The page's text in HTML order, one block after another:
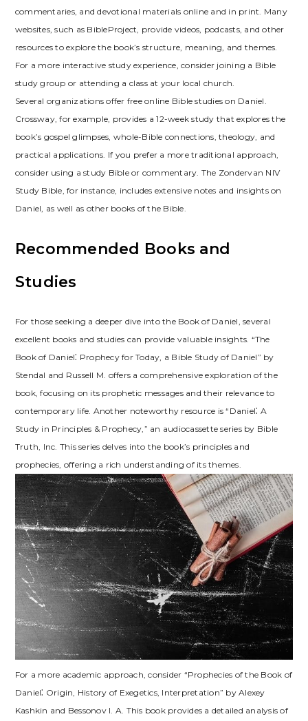
commentaries, and devotional materials online and in print. Many
websites, such as BibleProject, provide videos, podcasts, and other
resources to explore the book’s structure, meaning, and themes.
For a more interactive study experience, consider joining a Bible
study group or attending a class at your local church.
Several organizations offer free online Bible studies on Daniel.
Crossway, for example, provides a 12-week study that explores the
book’s gospel glimpses, whole-Bible connections, theology, and
practical applications. If you prefer a more traditional approach,
consider using a study Bible or commentary. The Zondervan NIV
Study Bible, for instance, includes extensive notes and insights on
Daniel, as well as other books of the Bible.
Recommended Books and
Studies
For those seeking a deeper dive into the Book of Daniel, several
excellent books and studies can provide valuable insights. “The
Book of Daniel⁚ Prophecy for Today, a Bible Study of Daniel” by
Stendal and Russell M. offers a comprehensive exploration of the
book, focusing on its prophetic messages and their relevance to
contemporary life. Another noteworthy resource is “Daniel⁚ A
Study in Principles & Prophecy,” an audiocassette series by Bible
Truth, Inc. This series delves into the book’s principles and
prophecies, offering a rich understanding of its themes.
For a more academic approach, consider “Prophecies of the Book of
Daniel⁚ Origin, History of Exegetics, Interpretation” by Alexey
Kashkin and Bessonov I. A. This book provides a detailed analysis of